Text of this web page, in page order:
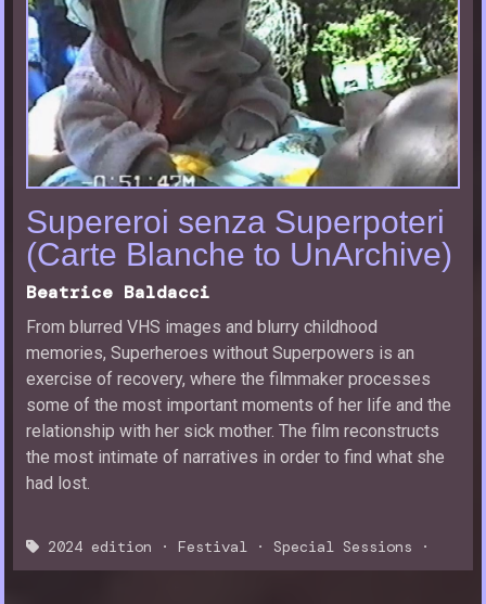
Supereroi senza Superpoteri
(Carte Blanche to UnArchive)
Beatrice Baldacci
From blurred VHS images and blurry childhood
memories, Superheroes without Superpowers is an
exercise of recovery, where the filmmaker processes
some of the most important moments of her life and the
relationship with her sick mother. The film reconstructs
the most intimate of narratives in order to find what she
had lost.
2024 edition · Festival · Special Sessions ·